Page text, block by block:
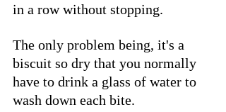
in a row without stopping.
The only problem being, it's a
biscuit so dry that you normally
have to drink a glass of water to
wash down each bite.